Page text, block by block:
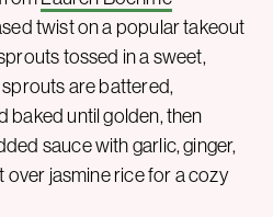
twist on a popular takeout
tossed in a sweet,
are battered,
baked until golden, then
sauce with garlic, ginger,
over jasmine rice for a cozy